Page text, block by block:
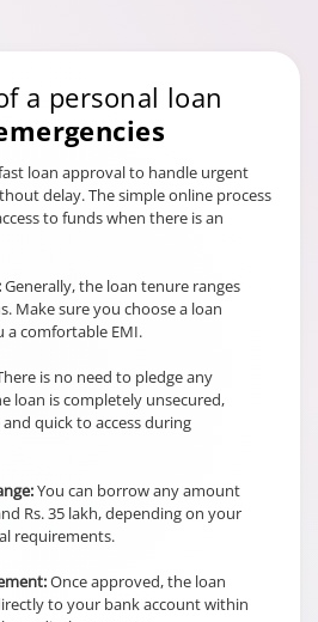
a personal loan
loan approval to handle urgent
delay. The simple online process
to funds when there is an
Generally, the loan tenure ranges
Make sure you choose a loan
a comfortable EMI.
is no need to pledge any
loan is completely unsecured,
quick to access during
You can borrow any amount
Rs. 35 lakh, depending on your
requirements.
Once approved, the loan
to your bank account within